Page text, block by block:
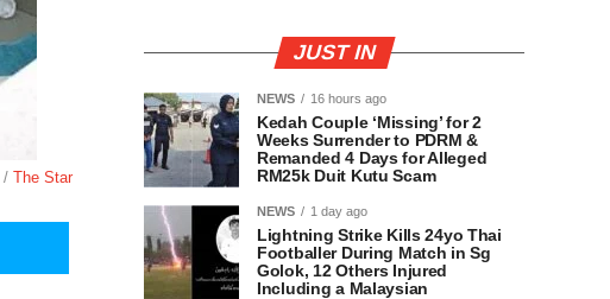
/ The Star
JUST IN
NEWS 16 hours ago
Kedah Couple ‘Missing’ for 2
Weeks Surrender to PDRM &
Remanded 4 Days for Alleged
RM25k Duit Kutu Scam
NEWS 1 day ago
Lightning Strike Kills 24yo Thai
Footballer During Match in Sg
Golok, 12 Others Injured
Including a Malaysian